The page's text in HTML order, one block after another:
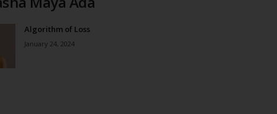
Algorithm of Loss
January 24, 2024